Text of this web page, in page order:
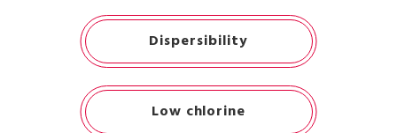
Dispersibility
Low chlorine